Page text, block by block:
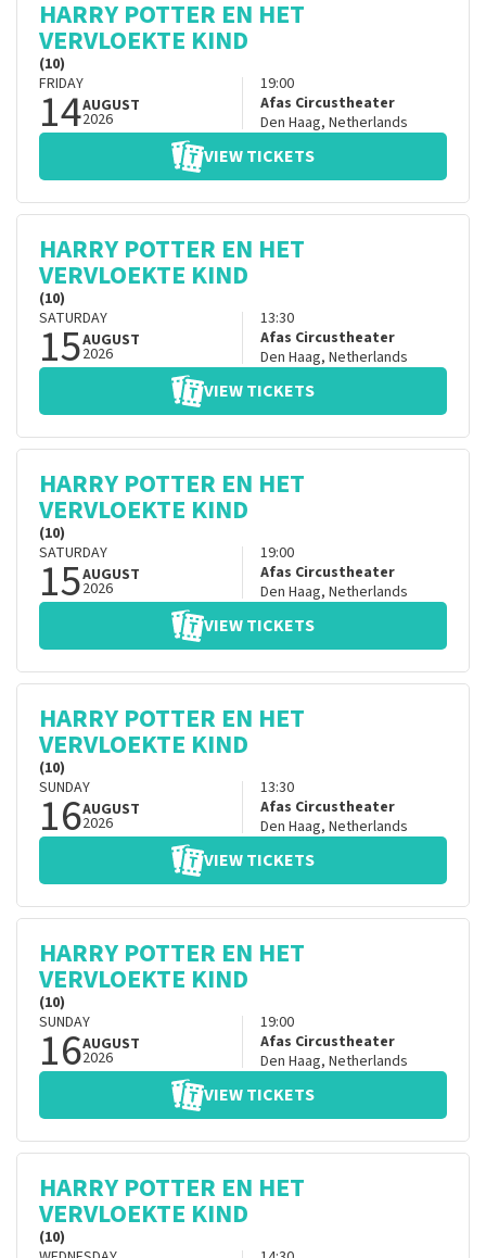
HARRY POTTER EN HET
VERVLOEKTE KIND
(10)
FRIDAY
14AUGUST
2026
19:00
Afas Circustheater
Den Haag, Netherlands
VIEW TICKETS
HARRY POTTER EN HET
VERVLOEKTE KIND
(10)
SATURDAY
15AUGUST
2026
13:30
Afas Circustheater
Den Haag, Netherlands
VIEW TICKETS
HARRY POTTER EN HET
VERVLOEKTE KIND
(10)
SATURDAY
15AUGUST
2026
19:00
Afas Circustheater
Den Haag, Netherlands
VIEW TICKETS
HARRY POTTER EN HET
VERVLOEKTE KIND
(10)
SUNDAY
16AUGUST
2026
13:30
Afas Circustheater
Den Haag, Netherlands
VIEW TICKETS
HARRY POTTER EN HET
VERVLOEKTE KIND
(10)
SUNDAY
16AUGUST
2026
19:00
Afas Circustheater
Den Haag, Netherlands
VIEW TICKETS
HARRY POTTER EN HET
VERVLOEKTE KIND
(10)